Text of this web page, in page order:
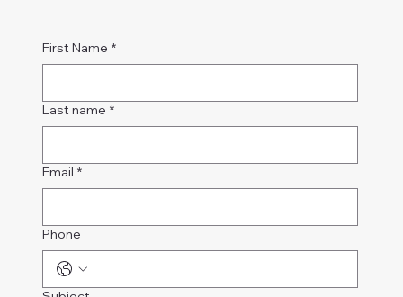
First Name *
Last name *
Email *
Phone